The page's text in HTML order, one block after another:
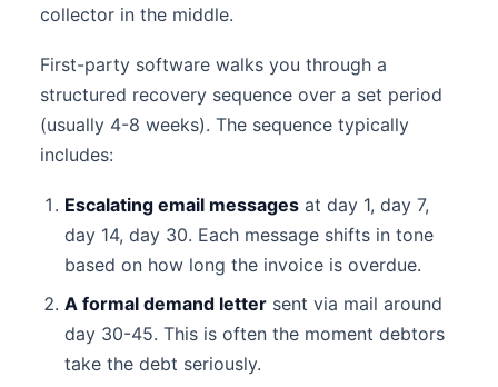
collector in the middle.
First-party software walks you through a
structured recovery sequence over a set period
(usually 4-8 weeks). The sequence typically
includes:
Escalating email messages at day 1, day 7,
day 14, day 30. Each message shifts in tone
based on how long the invoice is overdue.
A formal demand letter sent via mail around
day 30-45. This is often the moment debtors
take the debt seriously.